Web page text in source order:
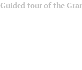
Guided tour of the